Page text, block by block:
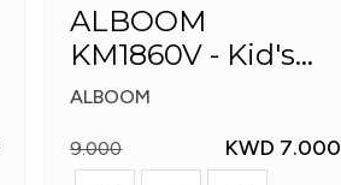
ALBOOM
KM1860V - Kid's
Slippers
ALBOOM
9.000 KWD 7.000